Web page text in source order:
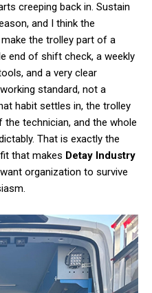
creeping back in. Sustain
and I think the
the trolley part of a
end of shift check, a weekly
and a very clear
standard, not a
habit settles in, the trolley
technician, and the whole
That is exactly the
that makes Detay Industry
organization to survive